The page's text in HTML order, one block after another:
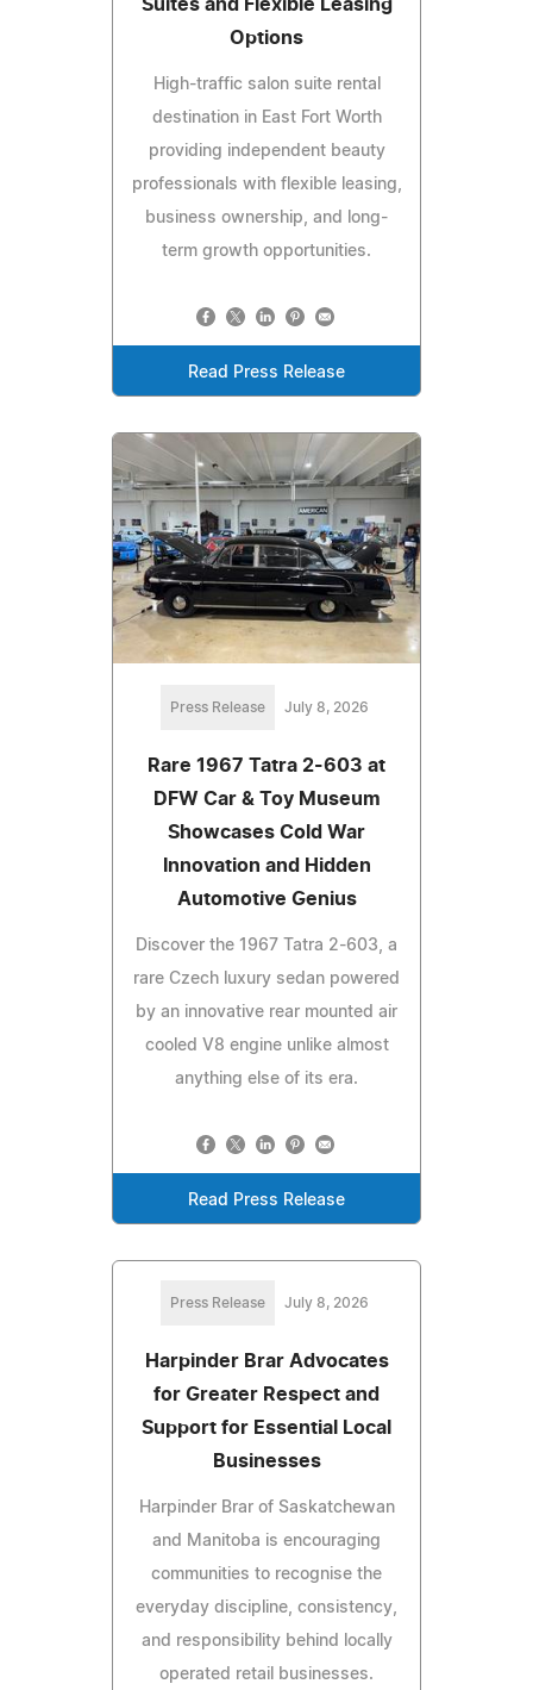
Suites and Flexible Leasing
Options
High-traffic salon suite rental
destination in East Fort Worth
providing independent beauty
professionals with flexible leasing,
business ownership, and long-
term growth opportunities.
Read Press Release
Press Release July 8, 2026
Rare 1967 Tatra 2-603 at
DFW Car & Toy Museum
Showcases Cold War
Innovation and Hidden
Automotive Genius
Discover the 1967 Tatra 2-603, a
rare Czech luxury sedan powered
by an innovative rear mounted air
cooled V8 engine unlike almost
anything else of its era.
Read Press Release
Press Release July 8, 2026
Harpinder Brar Advocates
for Greater Respect and
Support for Essential Local
Businesses
Harpinder Brar of Saskatchewan
and Manitoba is encouraging
communities to recognise the
everyday discipline, consistency,
and responsibility behind locally
operated retail businesses.